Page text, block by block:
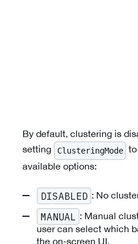
By default, clustering is
setting
ClusteringMode
available options:
DISABLED : No
MANUAL : Manual
user can select which
the on-screen UI.